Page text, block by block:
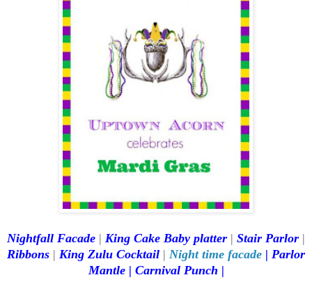
Nightfall Facade | King Cake Baby platter | Stair Parlor |
Ribbons | King Zulu Cocktail | Night time facade | Parlor
Mantle| Carnival Punch |